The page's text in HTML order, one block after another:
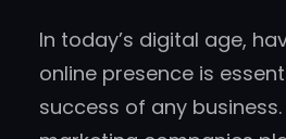
In today’s digital age,
online presence is
success of any business.